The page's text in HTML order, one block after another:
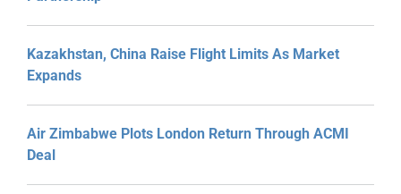
Kazakhstan, China Raise Flight Limits As Market
Expands
Air Zimbabwe Plots London Return Through ACMI
Deal